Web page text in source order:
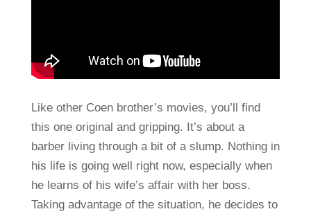
Like other Coen brother’s movies, you’ll find
this one original and gripping. It’s about a
barber living through a bit of a slump. Nothing in
his life is going well right now, especially when
he learns of his wife’s affair with her boss.
Taking advantage of the situation, he decides to